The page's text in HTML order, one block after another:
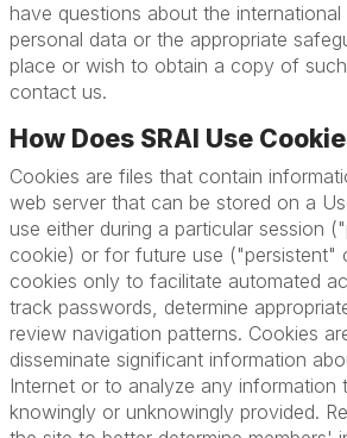
have questions about the
personal data or the appropriate
place or wish to obtain a copy of
contact us.
How Does SRAI Use
Cookies are files that contain
web server that can be stored on a
use either during a particular session
cookie) or for future use ("persistent"
cookies only to facilitate automated
track passwords, determine
review navigation patterns. Cookies
disseminate significant information
Internet or to analyze any information
knowingly or unknowingly provided.